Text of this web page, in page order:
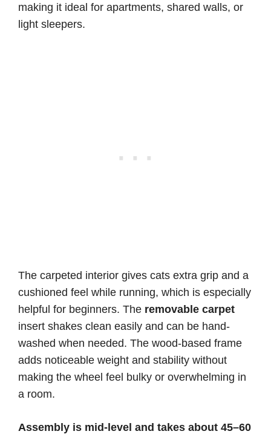
making it ideal for apartments, shared walls, or
light sleepers.
The carpeted interior gives cats extra grip and a
cushioned feel while running, which is especially
helpful for beginners. The removable carpet
insert shakes clean easily and can be hand-
washed when needed. The wood-based frame
adds noticeable weight and stability without
making the wheel feel bulky or overwhelming in
a room.
Assembly is mid-level and takes about 45–60